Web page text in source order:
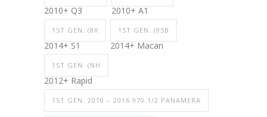
2010+ Q3 2010+ A1
1ST GEN. (8X
2014+ S1
1ST GEN. (95B
2014+ Macan
1ST GEN. (NH
2012+ Rapid
1ST GEN. 2010 – 2016 970.1/2 PANAMERA